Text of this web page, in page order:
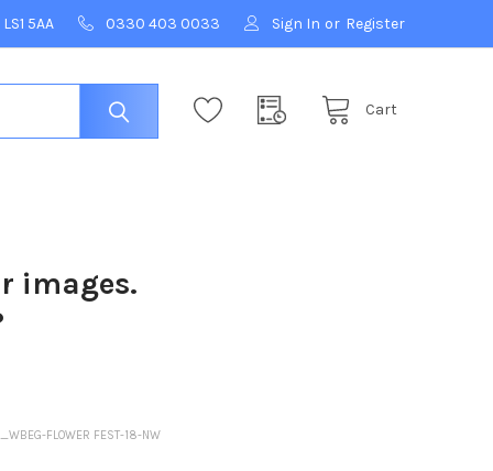
5AA 0330 403 0033 Sign In or Register
Cart
images.
FLOWER FEST-18-NW